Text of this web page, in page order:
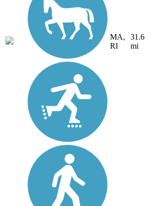
MA,
RI
31.6
mi